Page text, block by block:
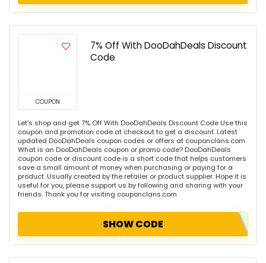
COUPON
7% Off With DooDahDeals Discount
Code
Let's shop and get 7% Off With DooDahDeals Discount Code Use this
coupon and promotion code at checkout to get a discount. Latest
updated DooDahDeals coupon codes or offers at couponclans.com
What is an DooDahDeals coupon or promo code? DooDahDeals
coupon code or discount code is a short code that helps customers
save a small amount of money when purchasing or paying for a
product. Usually created by the retailer or product supplier. Hope it is
useful for you, please support us by following and sharing with your
friends. Thank you for visiting couponclans.com
SHOW CODE